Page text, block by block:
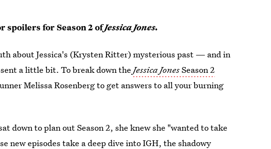
spoilers for Season 2 ofJessica Jones.
about Jessica's (Krysten Ritter) mysterious past — and in
a little bit. To break down theJessica JonesSeason 2
Melissa Rosenberg to get answers to all your burning
down to plan out Season 2, she knew she "wanted to take
new episodes take a deep dive into IGH, the shadowy